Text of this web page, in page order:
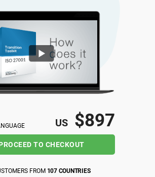
US $897
TO CHECKOUT
FROM 107 COUNTRIES